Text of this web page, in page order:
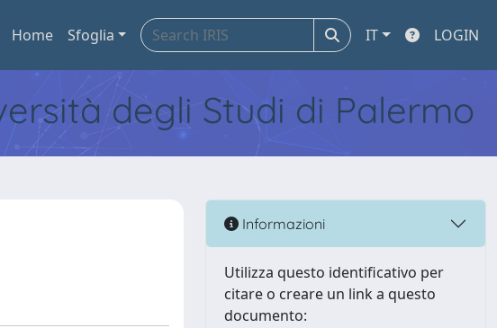
Home Sfoglia IT LOGIN
degli Studi di Palermo
Informazioni
Utilizza questo identificativo per
citare o creare un link a questo
documento: